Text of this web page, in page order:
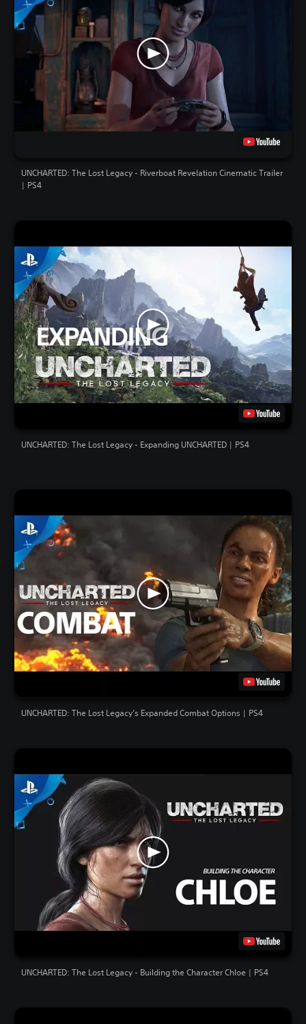
UNCHARTED: The Lost Legacy - Riverboat Revelation Cinematic Trailer
| PS4
UNCHARTED: The Lost Legacy - Expanding UNCHARTED | PS4
UNCHARTED: The Lost Legacy’s Expanded Combat Options | PS4
UNCHARTED: The Lost Legacy - Building the Character Chloe | PS4